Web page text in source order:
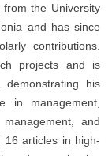
the University
and has since
contributions.
projects and is
his
in management,
and
16 articles in high-